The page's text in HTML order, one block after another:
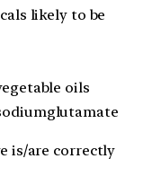
likely to be
oils
is/are correctly